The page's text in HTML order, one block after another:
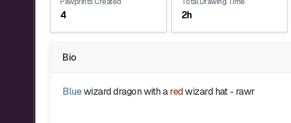
4 2h
Bio
Bluewizard dragon with aredwizard hat - rawr